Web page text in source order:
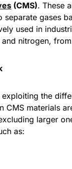
(CMS). These
gases
used in
nitrogen,
the
CMS materials
larger
as: